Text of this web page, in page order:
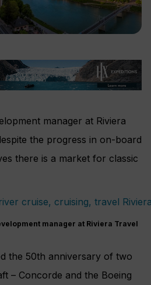
manager at Riviera
the progress in on-board
there is a market for classic
manager at Riviera Travel
the 50th anniversary of two
– Concorde and the Boeing